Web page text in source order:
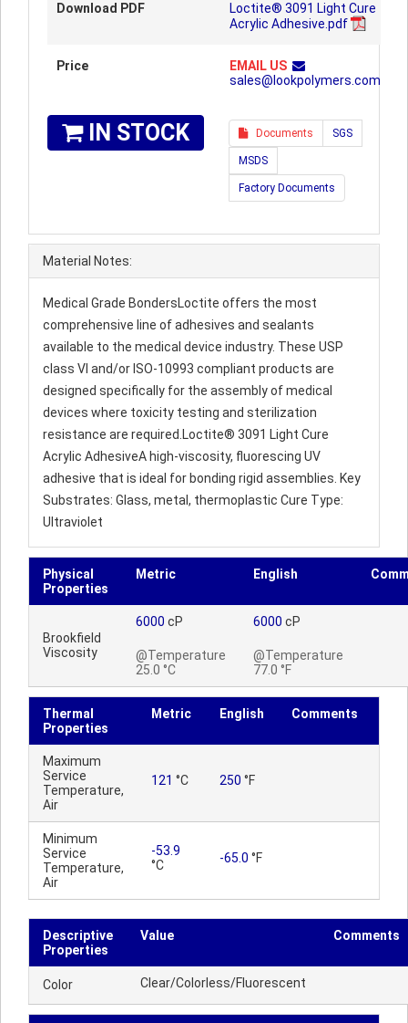
Download PDF
Loctite® 3091 Light Cure
Acrylic Adhesive.pdf
Price
EMAIL US
sales@lookpolymers.com
IN STOCK Documents SGS
MSDS
Factory Documents
Material Notes:
Medical Grade BondersLoctite offers the most
comprehensive line of adhesives and sealants
available to the medical device industry. These USP
class VI and/or ISO-10993 compliant products are
designed specifically for the assembly of medical
devices where toxicity testing and sterilization
resistance are required.Loctite® 3091 Light Cure
Acrylic AdhesiveA high-viscosity, fluorescing UV
adhesive that is ideal for bonding rigid assemblies. Key
Substrates: Glass, metal, thermoplastic Cure Type:
Ultraviolet
Physical
Properties
Metric English
Brookfield
Viscosity
6000 cP
@Temperature
25.0 °C
6000 cP
@Temperature
77.0 °F
Thermal
Properties
Metric English Comments
Maximum
Service
Temperature,
Air
121 °C 250 °F
Minimum
Service
Temperature,
Air
-53.9
°C
-65.0 °F
Descriptive
Properties
Value Comments
Color Clear/Colorless/Fluorescent